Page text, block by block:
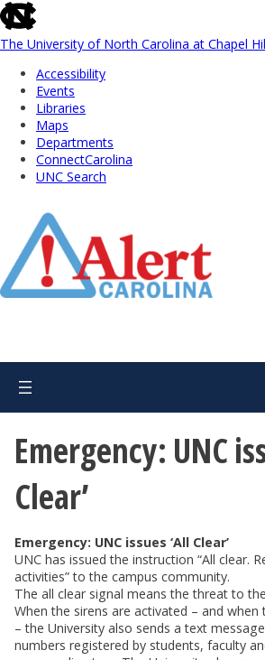
skip
to
the
global
utility
The University of North Carolina at Chapel
Accessibility
Events
Libraries
Maps
Departments
ConnectCarolina
UNC Search
Main
Emergency: UNC
Clear’
Emergency: UNC issues ‘All Clear’
UNC has issued the instruction “All clear.
activities” to the campus community.
The all clear signal means the threat to
When the sirens are activated – and when
– the University also sends a text
numbers registered by students, faculty